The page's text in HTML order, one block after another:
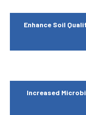
Enhance Soil
Increased